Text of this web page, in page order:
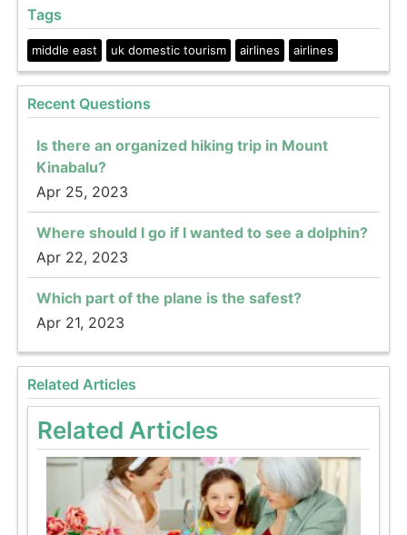
Tags
middle east uk domestic tourism airlines airlines
Recent Questions
Is there an organized hiking trip in Mount
Kinabalu?
Apr 25, 2023
Where should I go if I wanted to see a dolphin?
Apr 22, 2023
Which part of the plane is the safest?
Apr 21, 2023
Related Articles
Related Articles